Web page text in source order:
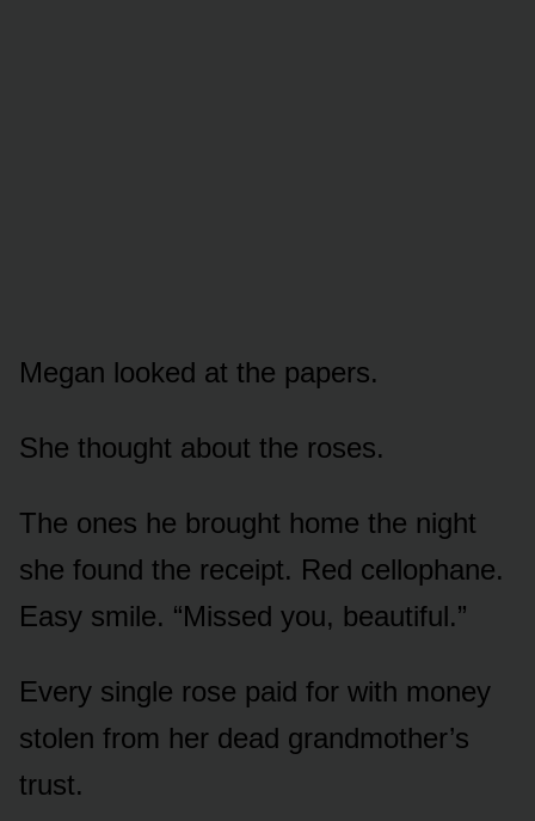
Megan looked at the papers.
She thought about the roses.
The ones he brought home the night
she found the receipt. Red cellophane.
Easy smile. “Missed you, beautiful.”
Every single rose paid for with money
stolen from her dead grandmother’s
trust.